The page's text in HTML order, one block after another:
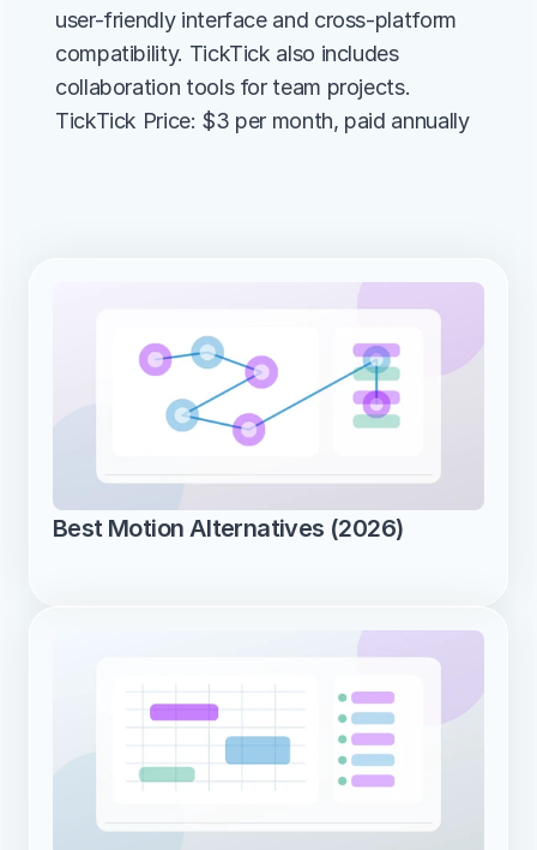
user-friendly interface and cross-platform
compatibility. TickTick also includes
collaboration tools for team projects.
TickTick Price: $3 per month, paid annually
Best Motion Alternatives (2026)